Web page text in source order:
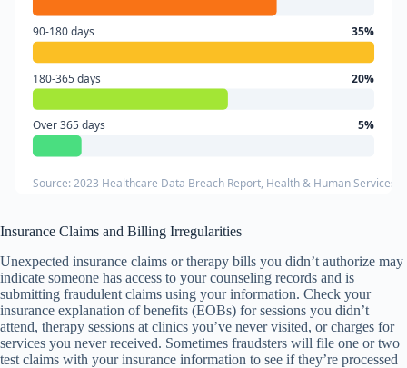
90-180 days 35%
180-365 days 20%
Over 365 days 5%
Source: 2023 Healthcare Data Breach Report, Health & Human Services
Insurance Claims and Billing Irregularities
Unexpected insurance claims or therapy bills you didn’t authorize may
indicate someone has access to your counseling records and is
submitting fraudulent claims using your information. Check your
insurance explanation of benefits (EOBs) for sessions you didn’t
attend, therapy sessions at clinics you’ve never visited, or charges for
services you never received. Sometimes fraudsters will file one or two
test claims with your insurance information to see if they’re processed